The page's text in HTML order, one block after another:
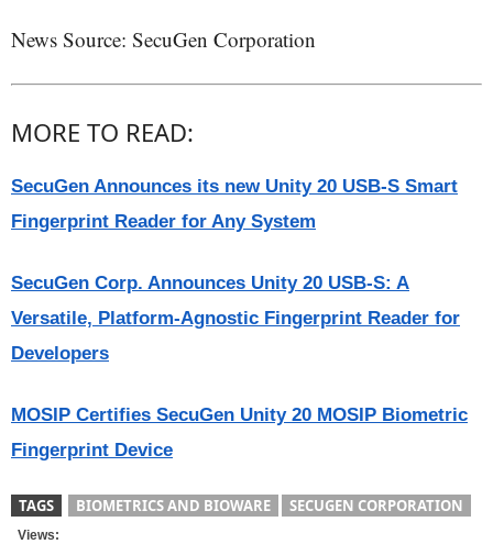
News Source: SecuGen Corporation
MORE TO READ:
SecuGen Announces its new Unity 20 USB-S Smart
Fingerprint Reader for Any System
SecuGen Corp. Announces Unity 20 USB-S: A
Versatile, Platform-Agnostic Fingerprint Reader for
Developers
MOSIP Certifies SecuGen Unity 20 MOSIP Biometric
Fingerprint Device
TAGS BIOMETRICS AND BIOWARE SECUGEN CORPORATION
Views: